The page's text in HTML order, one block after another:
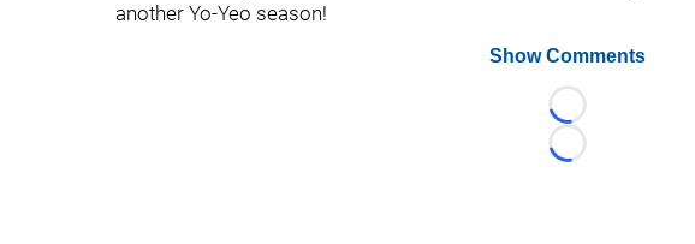
another Yo-Yeo season!
Show Comments
Loading...
Loading...